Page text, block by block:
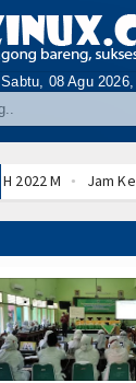
Sabtu, 08 Agu
Jam Kerja PNS di
Daftar Perguruan
Program
Hasil Sidang Isbat
Download POS
Cara Membuat